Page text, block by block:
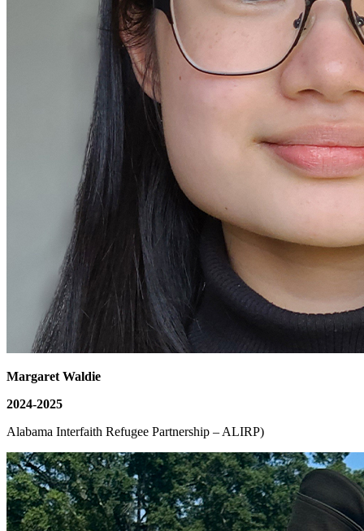
Margaret Waldie
2024-2025
Alabama Interfaith Refugee Partnership – ALIRP)